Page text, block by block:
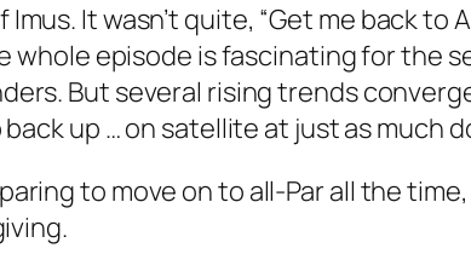
It wasn’t quite, “Get me back
whole episode is fascinating for
But several rising trends
up … on satellite at just as much
to move on to all-Par all the